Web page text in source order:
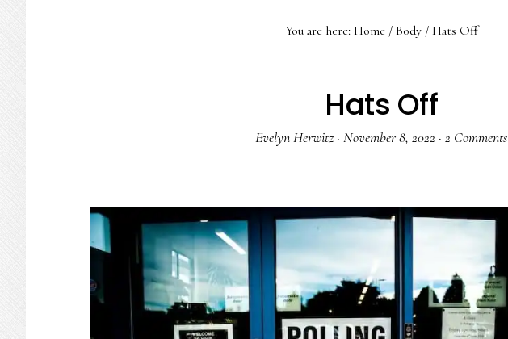
You are here: Home / Body /Hats Off
Hats Off
Evelyn Herwitz· November 8, 2022 · 2 Comments